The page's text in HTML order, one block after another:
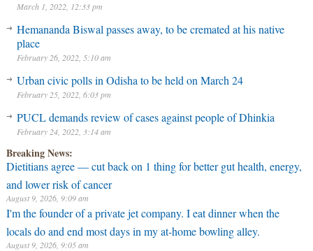
March 1, 2022, 12:33 pm
Hemananda Biswal passes away, to be cremated at his native
place
February 26, 2022, 5:10 am
Urban civic polls in Odisha to be held on March 24
February 25, 2022, 6:03 pm
PUCL demands review of cases against people of Dhinkia
February 24, 2022, 3:14 am
Breaking News:
Dietitians agree — cut back on 1 thing for better gut health, energy,
and lower risk of cancer
August 9, 2026, 9:09 am
I'm the founder of a private jet company. I eat dinner when the
locals do and end most days in my at-home bowling alley.
August 9, 2026, 9:05 am